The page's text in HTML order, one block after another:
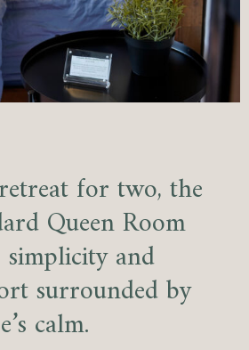
for two, the
Queen Room
simplicity and
surrounded by
calm.